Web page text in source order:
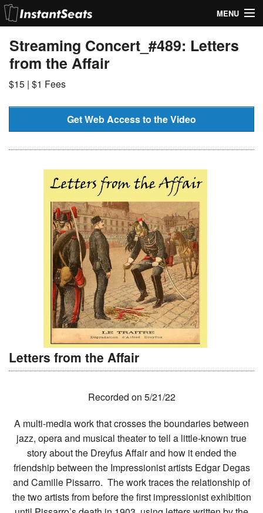
MENU
My Account
Join Our List
Contact Us
Streaming Concert_#489: Letters
from the Affair
$15 | $1 Fees
Get Web Access to the Video
Letters from the Affair
Recorded on 5/21/22
A multi-media work that crosses the boundaries between
jazz, opera and musical theater to tell a little-known true
story about the Dreyfus Affair and how it ended the
friendship between the Impressionist artists Edgar Degas
and Camille Pissarro. The work traces the relationship of
the two artists from before the first impressionist exhibition